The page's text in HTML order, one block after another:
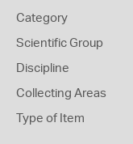
Category
Scientific Group
Discipline
Collecting Areas
Type of Item